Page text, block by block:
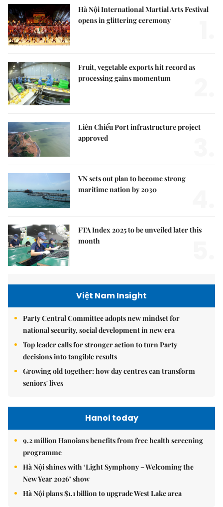
Hà Nội International Martial Arts Festival
opens in glittering ceremony
Fruit, vegetable exports hit record as
processing gains momentum
Liên Chiểu Port infrastructure project
approved
VN sets out plan to become strong
maritime nation by 2030
FTA Index 2025 to be unveiled later this
month
Việt Nam Insight
Party Central Committee adopts new mindset for
national security, social development in new era
Top leader calls for stronger action to turn Party
decisions into tangible results
Growing old together: how day centres can transform
seniors' lives
Hanoi today
9.2 million Hanoians benefits from free health screening
programme
Hà Nội shines with ‘Light Symphony – Welcoming the
New Year 2026’ show
Hà Nội plans $1.1 billion to upgrade West Lake area